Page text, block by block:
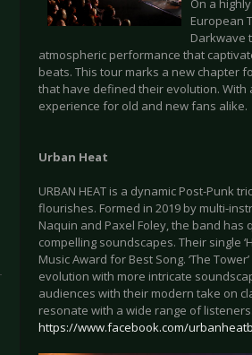
On a
European
Darkwave
atmospheric performance that
beats. This tour marks a new chapter
that have defined their evolution. With
experience for old and new fans alike.
Urban Heat
URBAN HEAT is a dynamic Post-Punk
flourishes. Formed in 2019 by multi-
Naquin and Paxel Foley, the band
compelling soundscapes. Their single
Music Award for Best Song. ‘The
evolution with more intricate
audiences with their modern take on
resonate with a wide range of listeners.
https://www.facebook.com/